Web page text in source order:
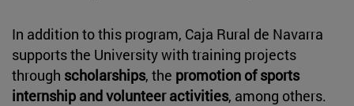
In addition to this program, Caja Rural de Navarra
supports the University with training projects
through scholarships, the promotion of sports
internship and volunteer activities, among others.